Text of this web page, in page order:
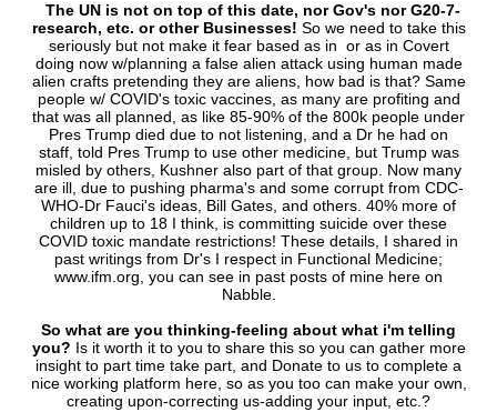
The UN is not on top of this date, nor Gov's nor G20-7-
research, etc. or other Businesses! So we need to take this
seriously but not make it fear based as in or as in Covert
doing now w/planning a false alien attack using human made
alien crafts pretending they are aliens, how bad is that? Same
people w/ COVID's toxic vaccines, as many are profiting and
that was all planned, as like 85-90% of the 800k people under
Pres Trump died due to not listening, and a Dr he had on
staff, told Pres Trump to use other medicine, but Trump was
misled by others, Kushner also part of that group. Now many
are ill, due to pushing pharma's and some corrupt from CDC-
WHO-Dr Fauci's ideas, Bill Gates, and others. 40% more of
children up to 18 I think, is committing suicide over these
COVID toxic mandate restrictions! These details, I shared in
past writings from Dr's I respect in Functional Medicine;
www.ifm.org, you can see in past posts of mine here on
Nabble.
So what are you thinking-feeling about what i'm telling
you? Is it worth it to you to share this so you can gather more
insight to part time take part, and Donate to us to complete a
nice working platform here, so as you too can make your own,
creating upon-correcting us-adding your input, etc.?